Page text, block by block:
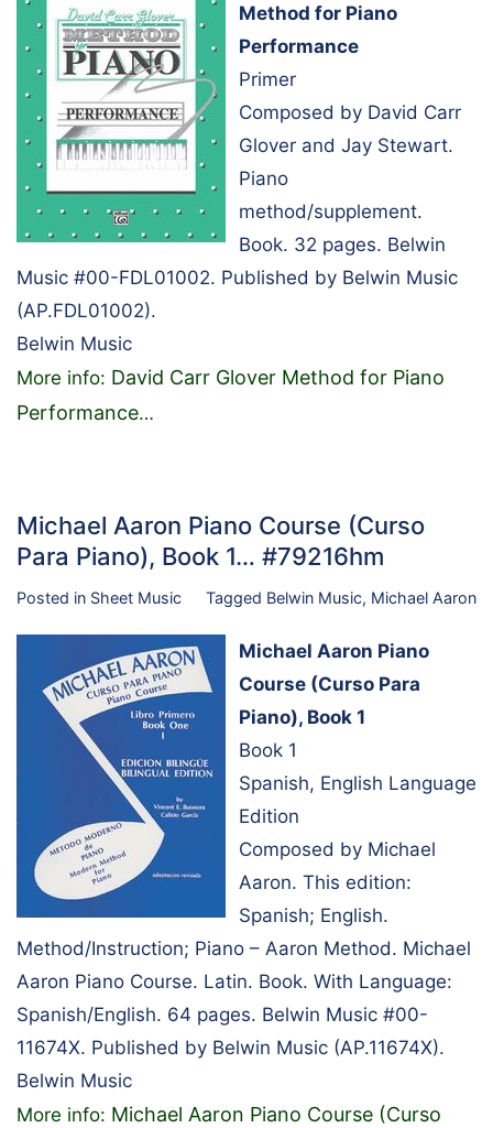
Method for Piano
Performance
Primer
Composed by David Carr
Glover and Jay Stewart.
Piano
method/supplement.
Book. 32 pages. Belwin
Music #00-FDL01002. Published by Belwin Music
(AP.FDL01002).
Belwin Music
More info: David Carr Glover Method for Piano
Performance…
Michael Aaron Piano Course (Curso
Para Piano), Book 1… #79216hm
Posted in Sheet Music Tagged Belwin Music, Michael Aaron
Michael Aaron Piano
Course (Curso Para
Piano), Book 1
Book 1
Spanish, English Language
Edition
Composed by Michael
Aaron. This edition:
Spanish; English.
Method/Instruction; Piano – Aaron Method. Michael
Aaron Piano Course. Latin. Book. With Language:
Spanish/English. 64 pages. Belwin Music #00-
11674X. Published by Belwin Music (AP.11674X).
Belwin Music
More info: Michael Aaron Piano Course (Curso